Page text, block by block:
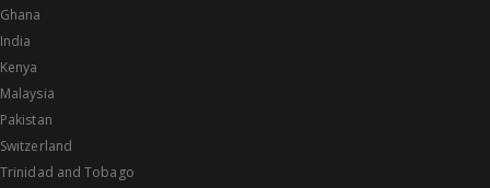
Ghana
India
Kenya
Malaysia
Pakistan
Switzerland
Trinidad and Tobago